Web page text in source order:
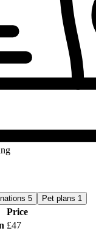
5 Pet plans 1
Price
£47